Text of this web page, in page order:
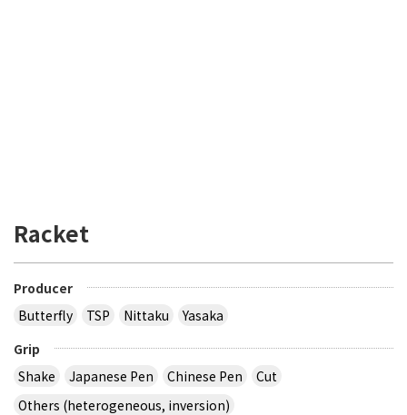
Racket
Producer
Butterfly
TSP Nittaku
Yasaka
Grip
Shake
Japanese Pen Chinese Pen
Cut
Others (heterogeneous, inversion)